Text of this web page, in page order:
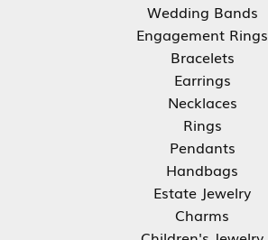
Wedding Bands
Engagement Rings
Bracelets
Earrings
Necklaces
Rings
Pendants
Handbags
Estate Jewelry
Charms